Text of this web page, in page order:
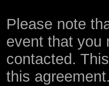
Please note
event that you
contacted.
this agreement.